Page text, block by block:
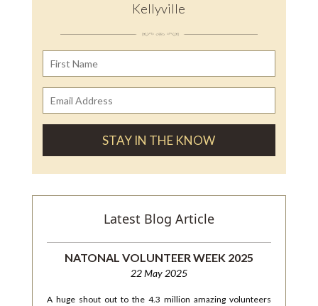
Kellyville
Latest Blog Article
NATONAL VOLUNTEER WEEK 2025
22 May 2025
A huge shout out to the 4.3 million amazing volunteers